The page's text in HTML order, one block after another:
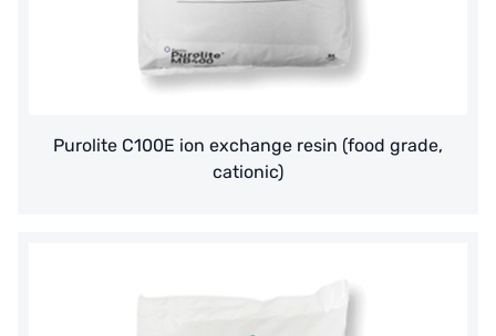
Purolite C100E ion exchange resin (food grade,
cationic)